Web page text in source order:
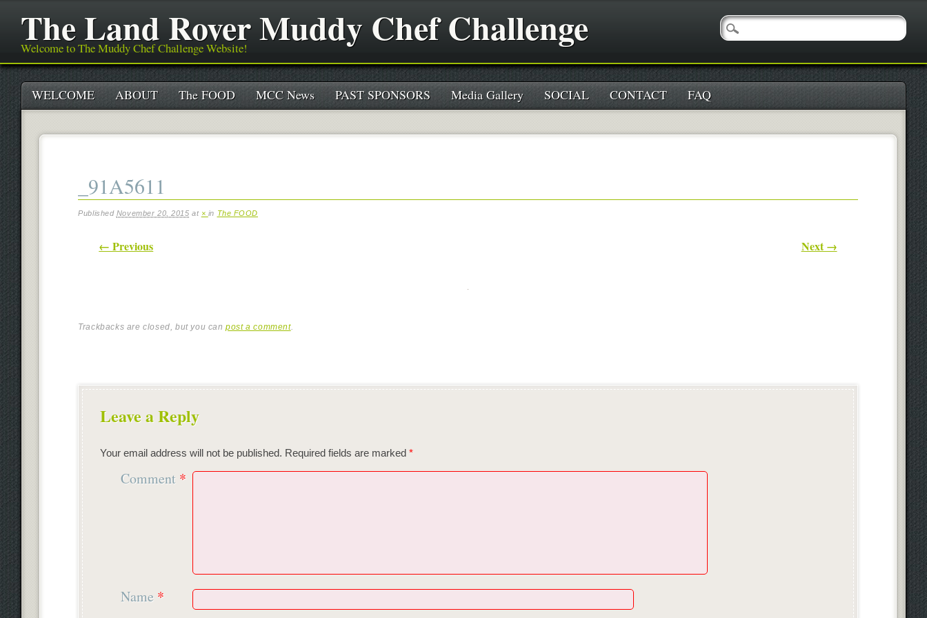
The Land Rover Muddy Chef Challenge
Welcome to The Muddy Chef Challenge Website!
Main menu
SkipWELCOME ABOUT The FOOD MCC News PAST SPONSORS Media Gallery SOCIAL CONTACT FAQ
_91A5611
Published November 20, 2015 at × in The FOOD
← Previous Next →
Trackbacks are closed, but you canpost a comment.
Leave a Reply
Your email address will not be published. Required fields are marked*
Comment *
Name *